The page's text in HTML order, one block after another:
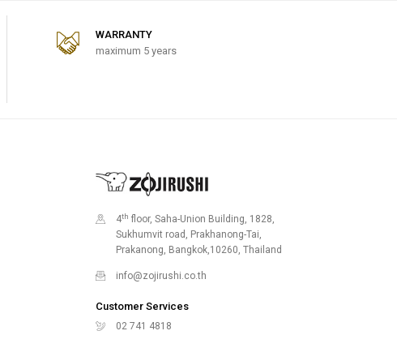
WARRANTY
maximum 5 years
4th floor, Saha-Union Building, 1828,
Sukhumvit road, Prakhanong-Tai,
Prakanong, Bangkok,10260, Thailand
info@zojirushi.co.th
Customer Services
02 741 4818